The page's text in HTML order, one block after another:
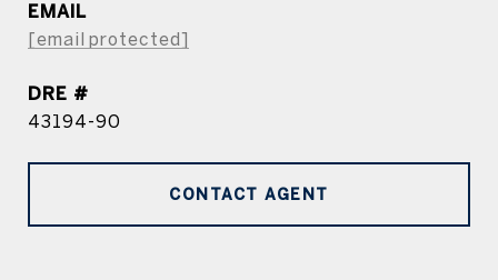
EMAIL
[email protected]
DRE #
43194-90
CONTACT AGENT